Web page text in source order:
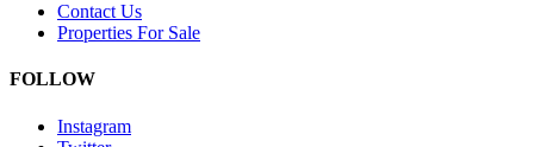
Contact Us
Properties For Sale
FOLLOW
Instagram